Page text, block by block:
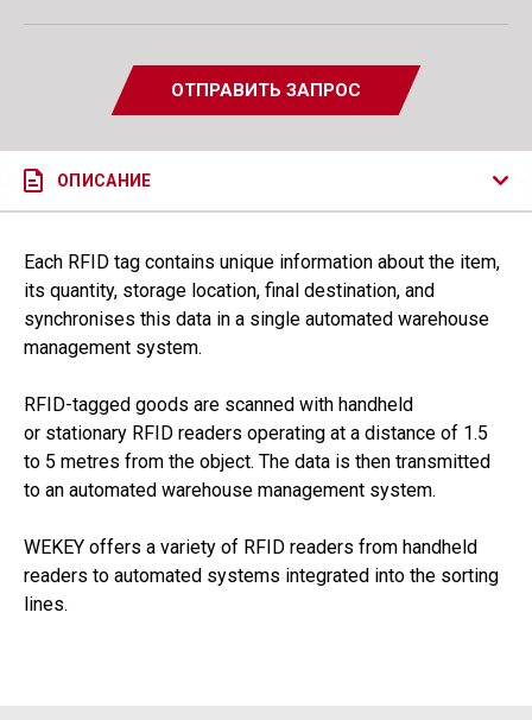
ОТПРАВИТЬ ЗАПРОС
ОПИСАНИЕ
Each RFID tag contains unique information about the item,
its quantity, storage location, final destination, and
synchronises this data in a single automated warehouse
management system.
RFID-tagged goods are scanned with handheld
or stationary RFID readers operating at a distance of 1.5
to 5 metres from the object. The data is then transmitted
to an automated warehouse management system.
WEKEY offers a variety of RFID readers from handheld
readers to automated systems integrated into the sorting
lines.